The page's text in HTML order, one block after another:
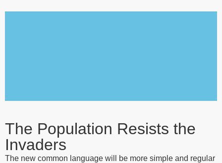
The Population Resists the
Invaders
The new common language will be more simple and regular